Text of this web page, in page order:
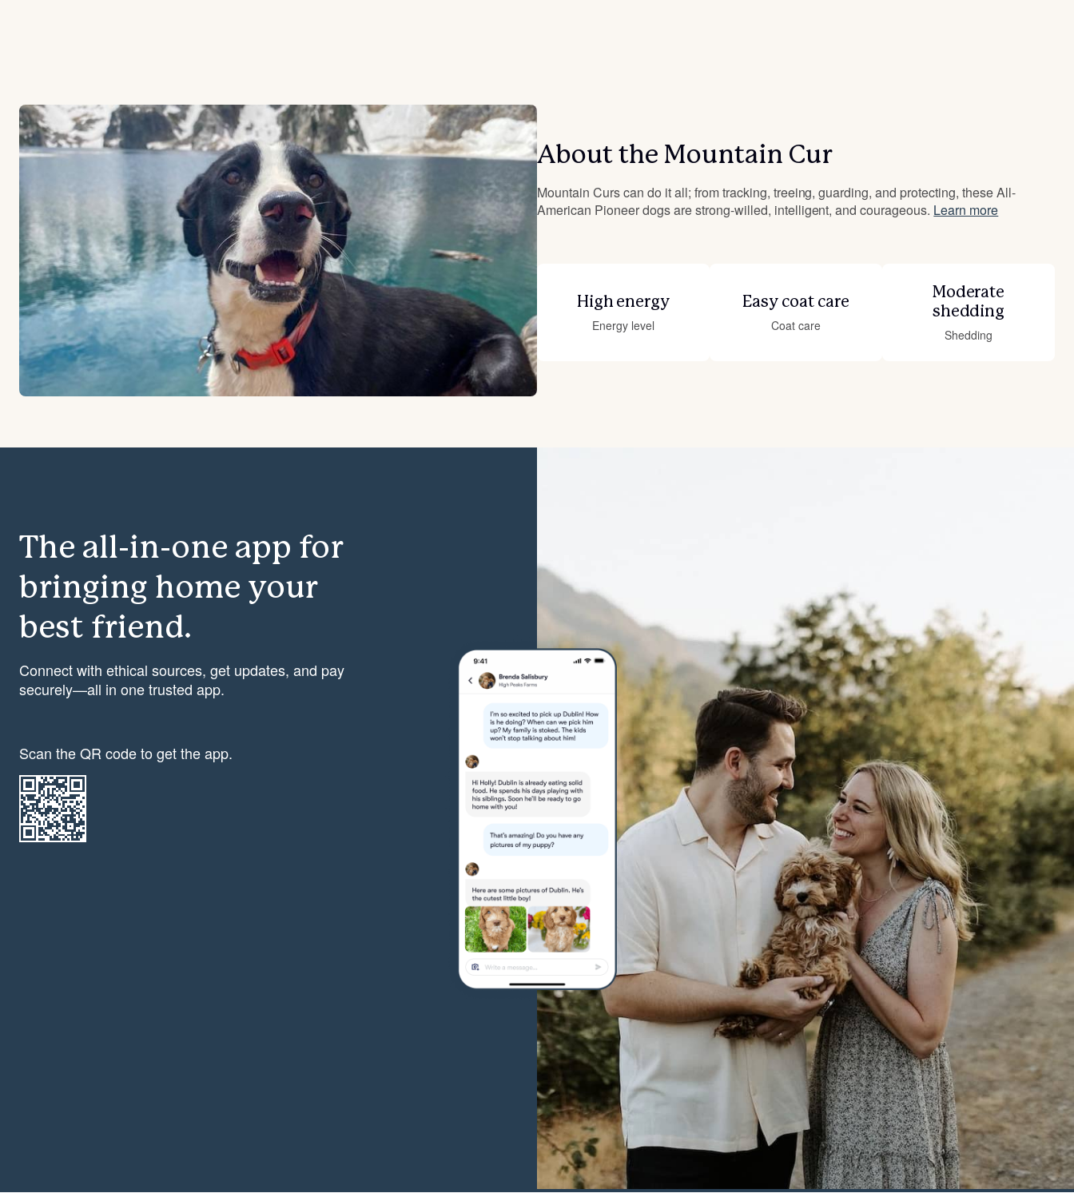
Danish-Swedish Farmdog
Deutsch-Drahthaar
Drentsche Patrijshond
English Foxhound
Finnish Spitz
German Longhaired Pointer
German Spitz
Hanoverian Scenthound
Heideterrier
Hokkaido
Hovawart
Irish Water Spaniel
Japanese Terrier
Jindo
Kai Ken
Karelian Bear Dog
About the Mountain Cur
Mountain Curs can do it all; from tracking, treeing, guarding, and protecting, these All-
American Pioneer dogs are strong-willed, intelligent, and courageous. Learn more
High energy
Energy level
Easy coat care
Coat care
Moderate
shedding
Shedding
The all-in-one app for
bringing home your
best friend.
Connect with ethical sources, get updates, and pay
securely—all in one trusted app.
Scan the QR code to get the app.